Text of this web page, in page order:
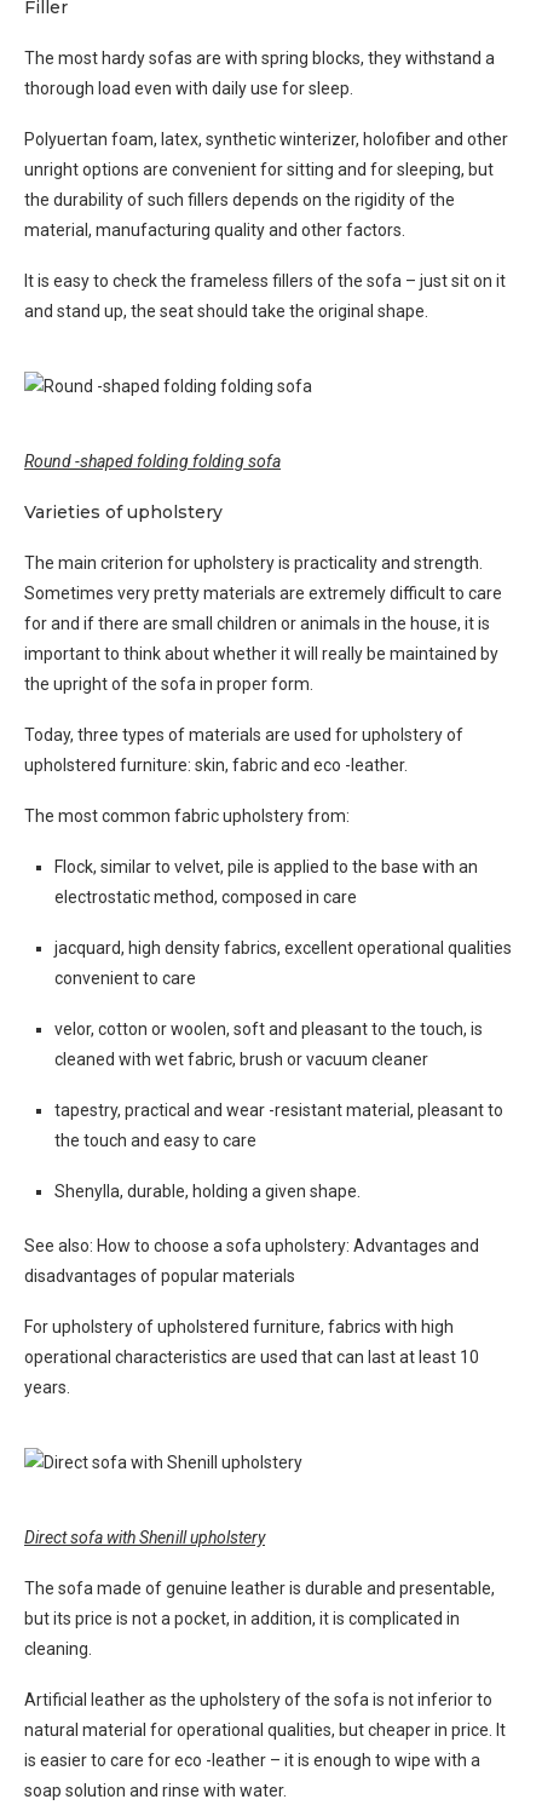
Filler
The most hardy sofas are with spring blocks, they withstand a
thorough load even with daily use for sleep.
Polyuertan foam, latex, synthetic winterizer, holofiber and other
unright options are convenient for sitting and for sleeping, but
the durability of such fillers depends on the rigidity of the
material, manufacturing quality and other factors.
It is easy to check the frameless fillers of the sofa – just sit on it
and stand up, the seat should take the original shape.
Round -shaped folding folding sofa
Varieties of upholstery
The main criterion for upholstery is practicality and strength.
Sometimes very pretty materials are extremely difficult to care
for and if there are small children or animals in the house, it is
important to think about whether it will really be maintained by
the upright of the sofa in proper form.
Today, three types of materials are used for upholstery of
upholstered furniture: skin, fabric and eco -leather.
The most common fabric upholstery from:
Flock, similar to velvet, pile is applied to the base with an
electrostatic method, composed in care
jacquard, high density fabrics, excellent operational qualities
convenient to care
velor, cotton or woolen, soft and pleasant to the touch, is
cleaned with wet fabric, brush or vacuum cleaner
tapestry, practical and wear -resistant material, pleasant to
the touch and easy to care
Shenylla, durable, holding a given shape.
See also: How to choose a sofa upholstery: Advantages and
disadvantages of popular materials
For upholstery of upholstered furniture, fabrics with high
operational characteristics are used that can last at least 10
years.
Direct sofa with Shenill upholstery
The sofa made of genuine leather is durable and presentable,
but its price is not a pocket, in addition, it is complicated in
cleaning.
Artificial leather as the upholstery of the sofa is not inferior to
natural material for operational qualities, but cheaper in price. It
is easier to care for eco -leather – it is enough to wipe with a
soap solution and rinse with water.